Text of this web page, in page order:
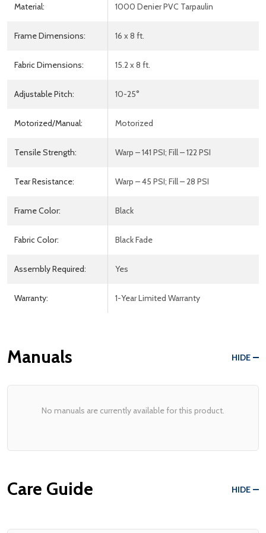
Material: 1000 Denier PVC Tarpaulin
Frame Dimensions: 16 x 8 ft.
Fabric Dimensions: 15.2 x 8 ft.
Adjustable Pitch: 10-25°
Motorized/Manual: Motorized
Tensile Strength: Warp – 141 PSI; Fill – 122 PSI
Tear Resistance: Warp – 45 PSI; Fill – 28 PSI
Frame Color: Black
Fabric Color: Black Fade
Assembly Required: Yes
Warranty: 1-Year Limited Warranty
Manuals HIDE
No manuals are currently available for this product.
Care Guide HIDE